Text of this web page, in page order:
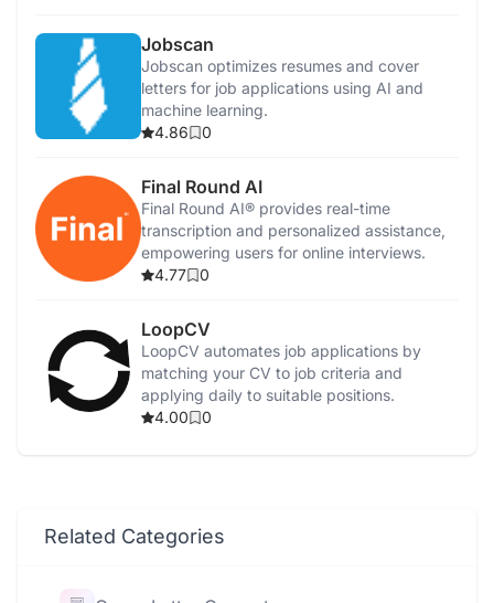
Jobscan
Jobscan optimizes resumes and cover
letters for job applications using AI and
machine learning.
4.86
0
Final Round AI
Final Round AI® provides real-time
transcription and personalized assistance,
empowering users for online interviews.
4.77
0
LoopCV
LoopCV automates job applications by
matching your CV to job criteria and
applying daily to suitable positions.
4.00
0
Related Categories